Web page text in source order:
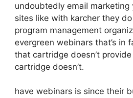
undoubtedly email marketing
sites like with karcher they
program management
evergreen webinars that’s in
that cartridge doesn’t
cartridge doesn’t.
have webinars is since their